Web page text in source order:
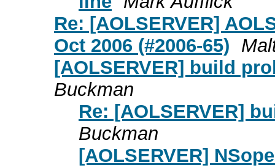
Re: [AOLSERVER]
Oct 2006 (#2006-65)
[AOLSERVER] build
Buckman
Re: [AOLSERVER]
Buckman
[AOLSERVER]